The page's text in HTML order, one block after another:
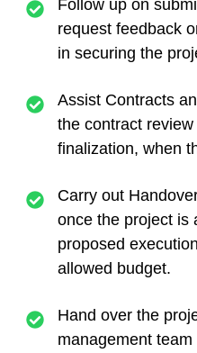
Follow up on
request feedback
in securing the
Assist Contracts
the contract
finalization, when
Carry out
once the project is
proposed
allowed budget.
Hand over the
management